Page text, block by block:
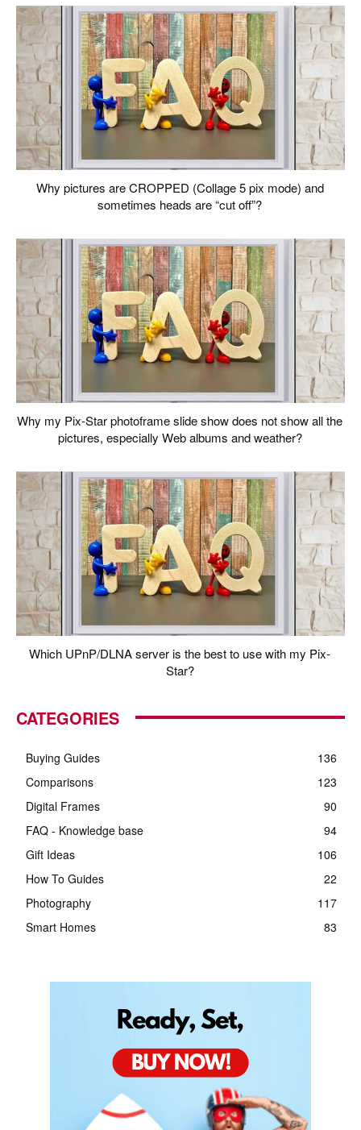
Why pictures are CROPPED (Collage 5 pix mode) and
sometimes heads are “cut off”?
Why my Pix-Star photoframe slide show does not show all the
pictures, especially Web albums and weather?
Which UPnP/DLNA server is the best to use with my Pix-
Star?
CATEGORIES
Buying Guides
136
Comparisons
123
Digital Frames
90
FAQ - Knowledge base
94
Gift Ideas
106
How To Guides
22
Photography
117
Smart Homes
83